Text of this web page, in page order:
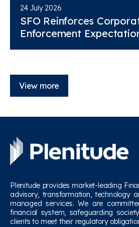
24 July 2026
SFO Reinforces
Enforcement
View more
Plenitude provides market-leading
advisory, transformation, technology
managed services. We are
financial system, safeguarding
clients to meet their regulatory